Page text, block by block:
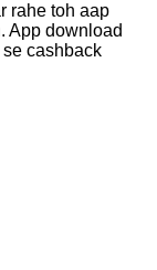
rahe toh aap
App download
cashback